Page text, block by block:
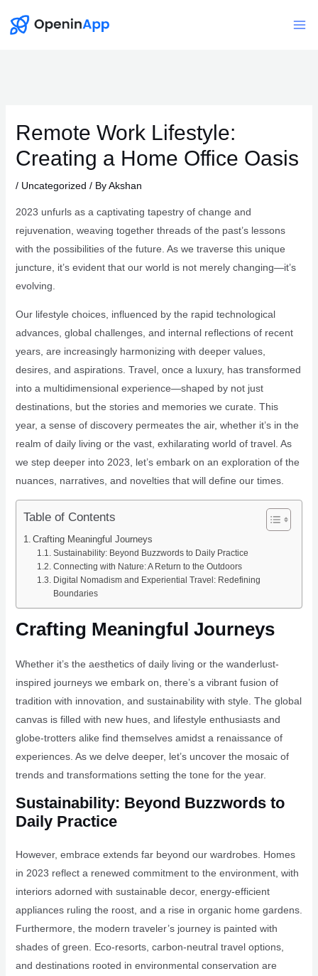
Remote Work Lifestyle:
Creating a Home Office Oasis
/ Uncategorized / ByAkshan
2023 unfurls as a captivating tapestry of change and
rejuvenation, weaving together threads of the past’s lessons
with the possibilities of the future. As we traverse this unique
juncture, it’s evident that our world is not merely changing—it’s
evolving.
Our lifestyle choices, influenced by the rapid technological
advances, global challenges, and internal reflections of recent
years, are increasingly harmonizing with deeper values,
desires, and aspirations. Travel, once a luxury, has transformed
into a multidimensional experience—shaped by not just
destinations, but the stories and memories we curate. This
year, a sense of discovery permeates the air, whether it’s in the
realm of daily living or the vast, exhilarating world of travel. As
we step deeper into 2023, let’s embark on an exploration of the
nuances, narratives, and novelties that will define our times.
Table of Contents
Crafting Meaningful Journeys
Sustainability: Beyond Buzzwords to Daily Practice
Connecting with Nature: A Return to the Outdoors
Digital Nomadism and Experiential Travel: Redefining
Boundaries
Crafting Meaningful Journeys
Whether it’s the aesthetics of daily living or the wanderlust-
inspired journeys we embark on, there’s a vibrant fusion of
tradition with innovation, and sustainability with style. The global
canvas is filled with new hues, and lifestyle enthusiasts and
globe-trotters alike find themselves amidst a renaissance of
experiences. As we delve deeper, let’s uncover the mosaic of
trends and transformations setting the tone for the year.
Sustainability: Beyond Buzzwords to
Daily Practice
However, embrace extends far beyond our wardrobes. Homes
in 2023 reflect a renewed commitment to the environment, with
interiors adorned with sustainable decor, energy-efficient
appliances ruling the roost, and a rise in organic home gardens.
Furthermore, the modern traveler’s journey is painted with
shades of green. Eco-resorts, carbon-neutral travel options,
and destinations rooted in environmental conservation are